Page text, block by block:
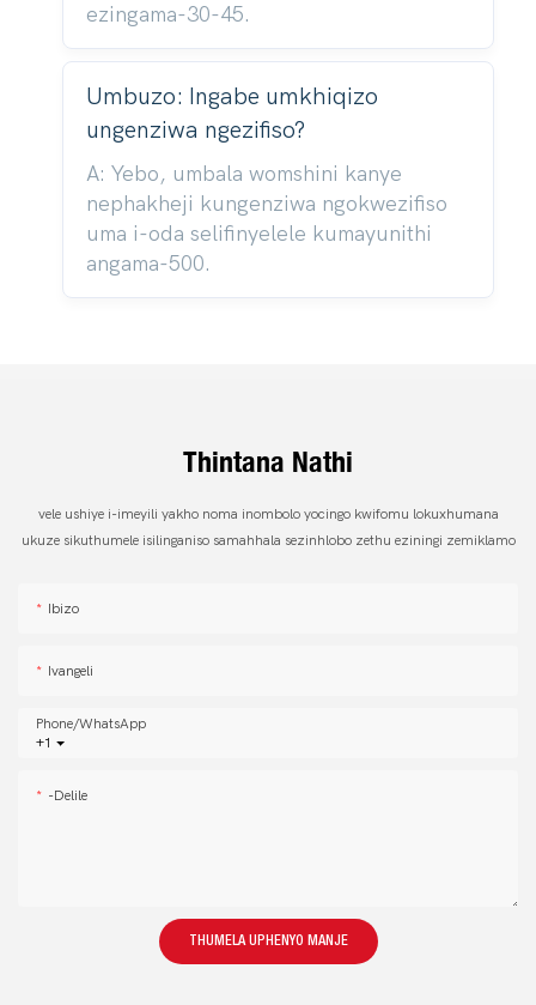
ezingama-30-45.
Umbuzo: Ingabe umkhiqizo
ungenziwa ngezifiso?
A: Yebo, umbala womshini kanye
nephakheji kungenziwa ngokwezifiso
uma i-oda selifinyelele kumayunithi
angama-500.
Thintana Nathi
vele ushiye i-imeyili yakho noma inombolo yocingo kwifomu lokuxhumana
ukuze sikuthumele isilinganiso samahhala sezinhlobo zethu eziningi zemiklamo
Ibizo
Ivangeli
+1
Phone/whatsApp
-delile
THUMELA UPHENYO MANJE